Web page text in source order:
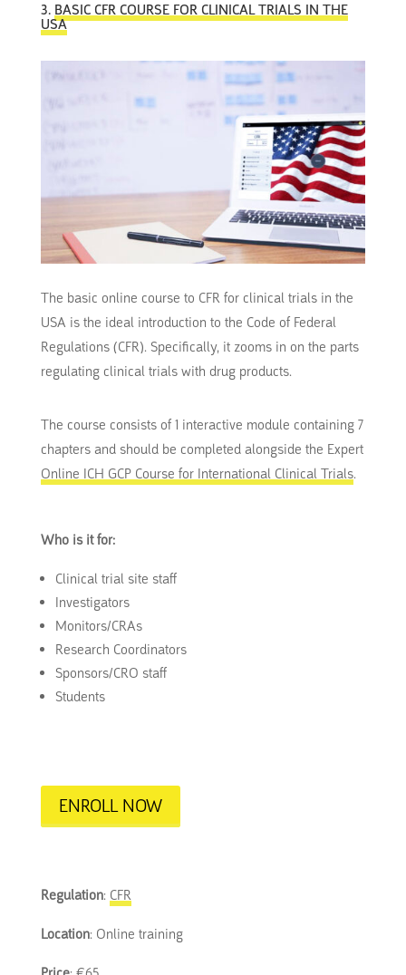
3. BASIC CFR COURSE FOR CLINICAL TRIALS IN THE
USA
The basic online course to CFR for clinical trials in the
USA is the ideal introduction to the Code of Federal
Regulations (CFR). Specifically, it zooms in on the parts
regulating clinical trials with drug products.
The course consists of 1 interactive module containing 7
chapters and should be completed alongside the Expert
Online ICH GCP Course for International Clinical Trials.
Who is it for:
Clinical trial site staff
Investigators
Monitors/CRAs
Research Coordinators
Sponsors/CRO staff
Students
ENROLL NOW
Regulation: CFR
Location: Online training